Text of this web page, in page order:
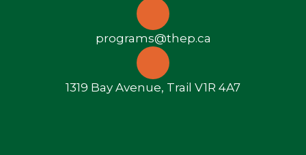
programs@thep.ca
1319 Bay Avenue, Trail V1R 4A7